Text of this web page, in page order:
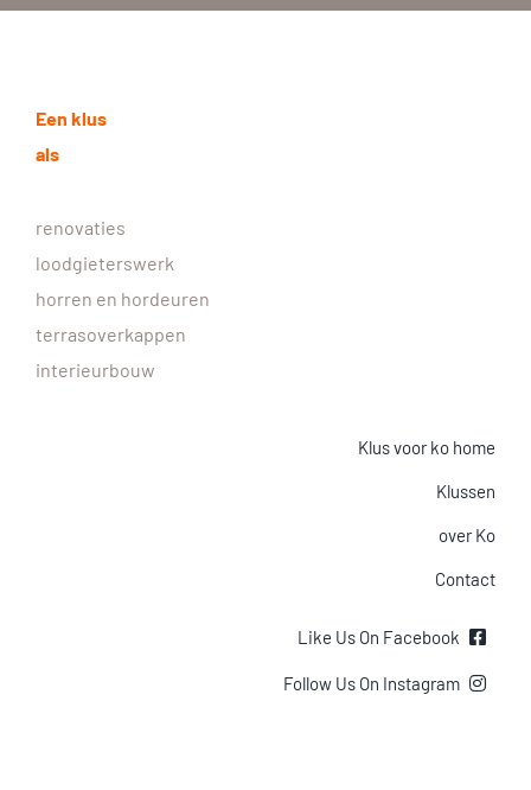
Een klus
als
renovaties
loodgieterswerk
horren en hordeuren
terrasoverkappen
interieurbouw
Klus voor ko home
Klussen
over Ko
Contact
Like Us On Facebook
Follow Us On Instagram